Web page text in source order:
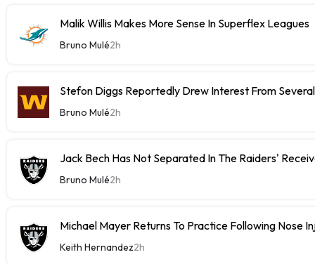
Malik Willis Makes More Sense In Superflex Leagues
Bruno Mulé2h
Stefon Diggs Reportedly Drew Interest From
Bruno Mulé2h
Jack Bech Has Not Separated In The Raiders'
Bruno Mulé2h
Michael Mayer Returns To Practice Following Nose
Keith Hernandez2h